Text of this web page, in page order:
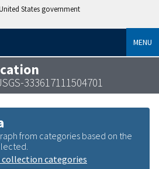
States government
MENU
333617111504701
from categories based on the
categories